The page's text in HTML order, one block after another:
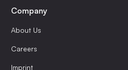
Company
About Us
Careers
Imprint